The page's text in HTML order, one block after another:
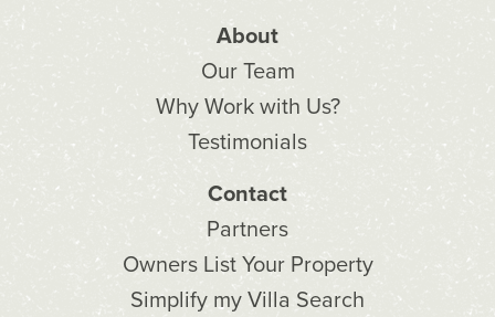
About
Our Team
Why Work with Us?
Testimonials
Contact
Partners
Owners List Your Property
Simplify my Villa Search